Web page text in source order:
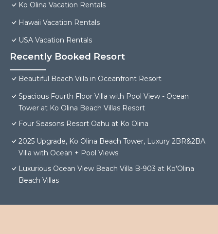
Ko Olina Vacation Rentals
Hawaii Vacation Rentals
USA Vacation Rentals
Recently Booked Resort
Beautiful Beach Villa in Oceanfront Resort
Spacious Fourth Floor Villa with Pool View - Ocean
Tower at Ko Olina Beach Villas Resort
Four Seasons Resort Oahu at Ko Olina
2025 Upgrade, Ko Olina Beach Tower, Luxury 2BR&2BA
Villa with Ocean + Pool Views
Luxurious Ocean View Beach Villa B-903 at Ko'Olina
Beach Villas